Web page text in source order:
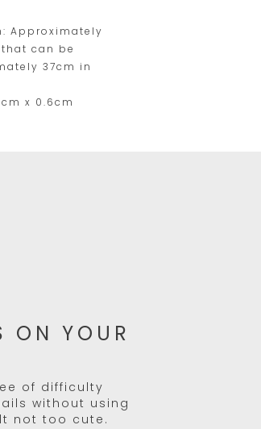
Approximately
can be
37cm in
x 0.6cm
ON YOUR
of difficulty
without using
not too cute.